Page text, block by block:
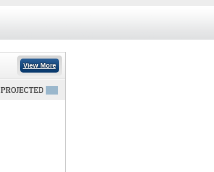
View More
PROJECTED